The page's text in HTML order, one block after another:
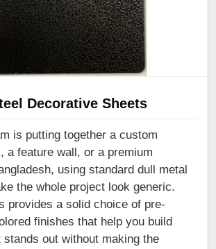
Decorative Sheets
is putting together a custom
a feature wall, or a premium
using standard dull metal
the whole project look generic.
provides a solid choice of pre-
finishes that help you build
stands out without making the